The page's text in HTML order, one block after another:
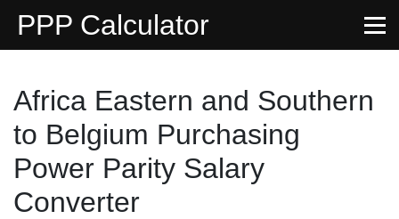
PPP Calculator
Africa Eastern and Southern
to Belgium Purchasing
Power Parity Salary
Converter